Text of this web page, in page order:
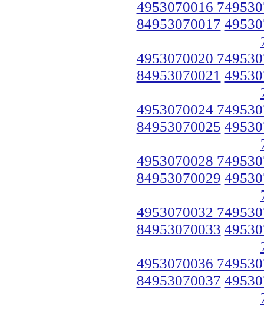
4953070016
84953070017
4953070020
84953070021
4953070024
84953070025
4953070028
84953070029
4953070032
84953070033
4953070036
84953070037